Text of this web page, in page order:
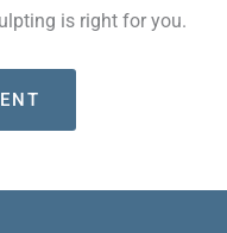
is right for you.